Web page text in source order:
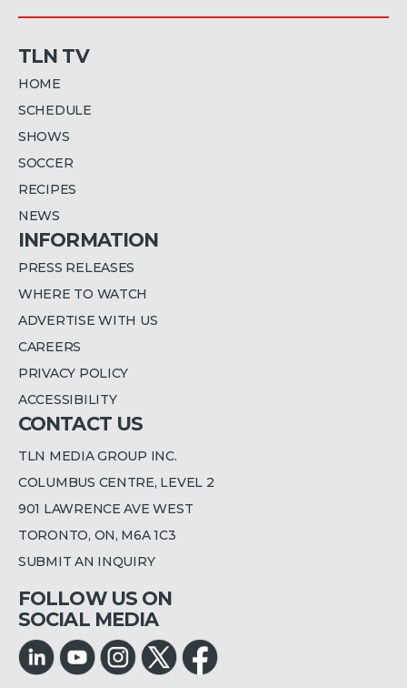
TLN TV
HOME
SCHEDULE
SHOWS
SOCCER
RECIPES
NEWS
INFORMATION
PRESS RELEASES
WHERE TO WATCH
ADVERTISE WITH US
CAREERS
PRIVACY POLICY
ACCESSIBILITY
CONTACT US
TLN MEDIA GROUP INC.
COLUMBUS CENTRE, LEVEL 2
901 LAWRENCE AVE WEST
TORONTO, ON, M6A 1C3
SUBMIT AN INQUIRY
FOLLOW US ON
SOCIAL MEDIA